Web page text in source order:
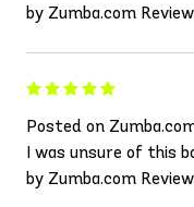
by Zumba.com
Posted on
I was unsure of this
by Zumba.com